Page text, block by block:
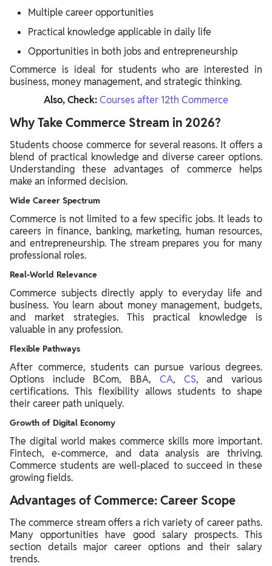
Multiple career opportunities
Practical knowledge applicable in daily life
Opportunities in both jobs and entrepreneurship
Commerce is ideal for students who are interested in
business, money management, and strategic thinking.
Also, Check:Courses after 12th Commerce
Why Take Commerce Stream in 2026?
Students choose commerce for several reasons. It offers a
blend of practical knowledge and diverse career options.
Understanding these advantages of commerce helps
make an informed decision.
Wide Career Spectrum
Commerce is not limited to a few specific jobs. It leads to
careers in finance, banking, marketing, human resources,
and entrepreneurship. The stream prepares you for many
professional roles.
Real-World Relevance
Commerce subjects directly apply to everyday life and
business. You learn about money management, budgets,
and market strategies. This practical knowledge is
valuable in any profession.
Flexible Pathways
After commerce, students can pursue various degrees.
Options include BCom, BBA, CA, CS, and various
certifications. This flexibility allows students to shape
their career path uniquely.
Growth of Digital Economy
The digital world makes commerce skills more important.
Fintech, e-commerce, and data analysis are thriving.
Commerce students are well-placed to succeed in these
growing fields.
Advantages of Commerce: Career Scope
The commerce stream offers a rich variety of career paths.
Many opportunities have good salary prospects. This
section details major career options and their salary
trends.